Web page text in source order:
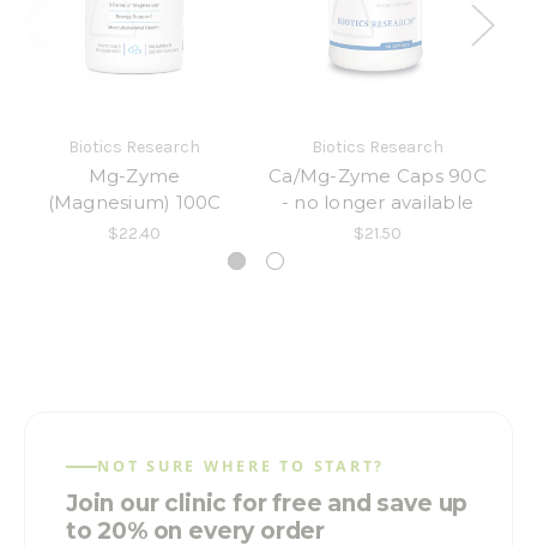
Biotics Research
Mg-Zyme
(Magnesium) 100C
$22.40
Biotics Research
Ca/Mg-Zyme Caps 90C
- no longer available
$21.50
NOT SURE WHERE TO START?
Join our clinic for free and save up
to 20% on every order